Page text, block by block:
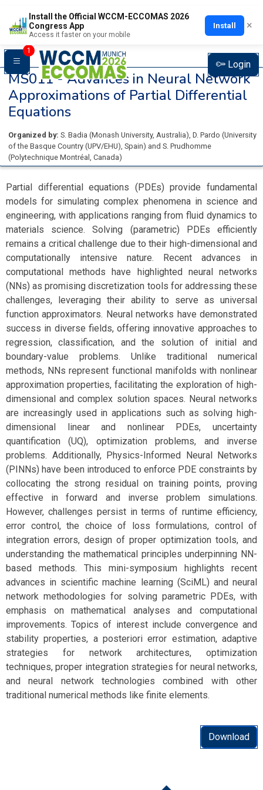
Install the Official WCCM-ECCOMAS 2026
Congress App
Access it faster on your mobile
Install ×
1
Login
MS011 -Advances in Neural Network
Approximations of Partial Differential
Equations
Organized by: S. Badia (Monash University, Australia), D. Pardo (University
of the Basque Country (UPV/EHU), Spain) and S. Prudhomme
(Polytechnique Montréal , Canada)
Partial differential equations (PDEs) provide fundamental
models for simulating complex phenomena in science and
engineering, with applications ranging from fluid dynamics to
materials science. Solving (parametric) PDEs efficiently
remains a critical challenge due to their high-dimensional and
computationally intensive nature. Recent advances in
computational methods have highlighted neural networks
(NNs) as promising discretization tools for addressing these
challenges, leveraging their ability to serve as universal
function approximators. Neural networks have demonstrated
success in diverse fields, offering innovative approaches to
regression, classification, and the solution of initial and
boundary-value problems. Unlike traditional numerical
methods, NNs represent functional manifolds with nonlinear
approximation properties, facilitating the exploration of high-
dimensional and complex solution spaces. Neural networks
are increasingly used in applications such as solving high-
dimensional linear and nonlinear PDEs, uncertainty
quantification (UQ), optimization problems, and inverse
problems. Additionally, Physics-Informed Neural Networks
(PINNs) have been introduced to enforce PDE constraints by
collocating the strong residual on training points, proving
effective in forward and inverse problem simulations.
However, challenges persist in terms of runtime efficiency,
error control, the choice of loss formulations, control of
integration errors, design of proper optimization tools, and
understanding the mathematical principles underpinning NN-
based methods. This mini-symposium highlights recent
advances in scientific machine learning (SciML) and neural
network methodologies for solving parametric PDEs, with
emphasis on mathematical analyses and computational
improvements. Topics of interest include convergence and
stability properties, a posteriori error estimation, adaptive
strategies for network architectures, optimization
techniques, proper integration strategies for neural networks,
and neural network technologies combined with other
traditional numerical methods like finite elements.
Download